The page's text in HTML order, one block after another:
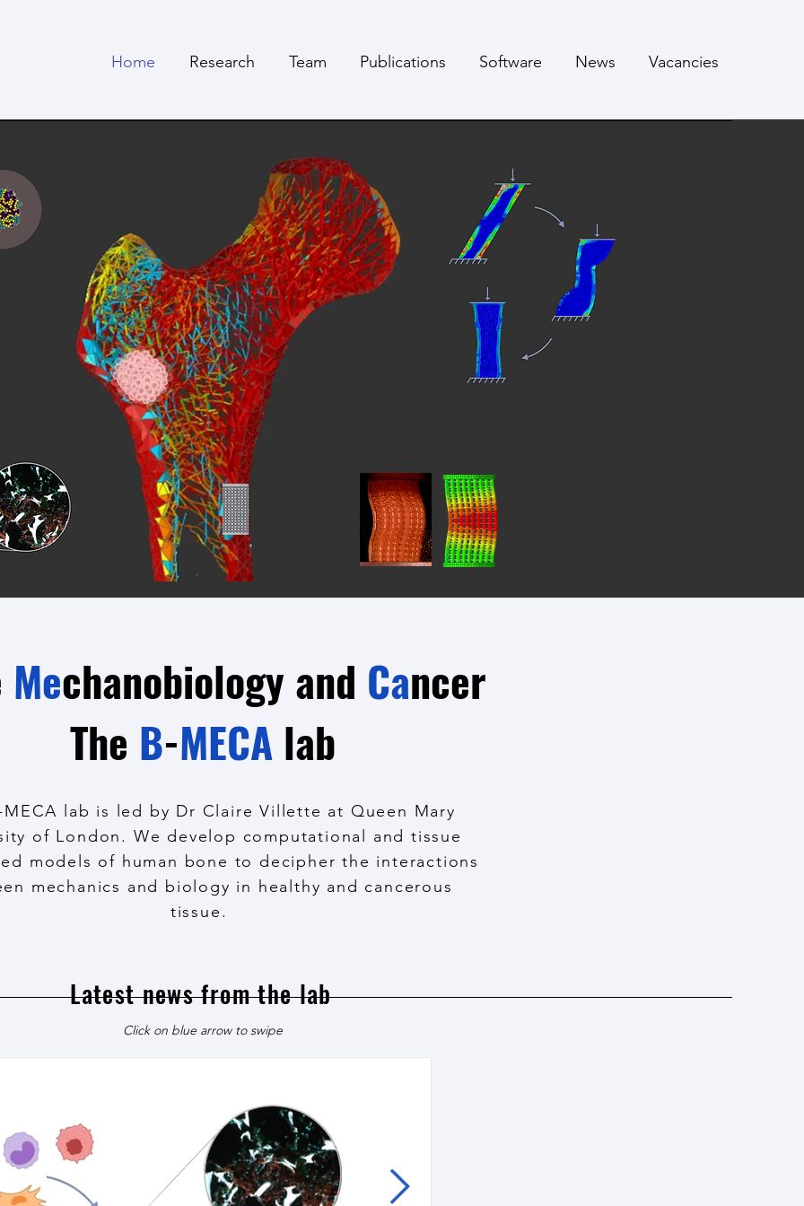
Home Research Team Publications Software News Vacancies
Mechanobiology and Cancer
The B-MECA lab
MECA lab is led by Dr Claire Villette at Queen Mary
of London. We develop computational and tissue
models of human bone to decipher the interactions
mechanics and biology in healthy and cancerous
tissue.
Latest news from the lab
Click on blue arrow to swipe